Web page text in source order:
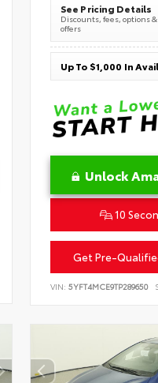
See Pricing Details
Discounts, fees, options
offers
Unlock
10
Get Pre-
VIN:5YFT4MCE9TP289650